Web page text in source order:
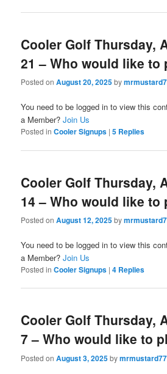
Cooler Golf Thursday,
21 – Who would like to
Posted onAugust 20, 2025by
You need to be logged in to view this
a Member?Join Us
Posted in Cooler Signups |5 Replies
Cooler Golf Thursday,
14 – Who would like to
Posted onAugust 12, 2025by
You need to be logged in to view this
a Member?Join Us
Posted in Cooler Signups |4 Replies
Cooler Golf Thursday,
7 – Who would like to
Posted onAugust 3, 2025bymrmustard77